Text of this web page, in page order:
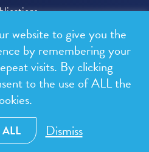
Health Trust
reserved.
Policy
website to give you the
by remembering your
visits. By clicking
to the use of ALL the
Dismiss